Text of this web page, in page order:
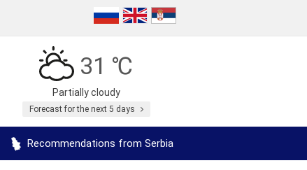
31 ℃
Partially cloudy
Forecast for the next 5 days
Recommendations from Serbia